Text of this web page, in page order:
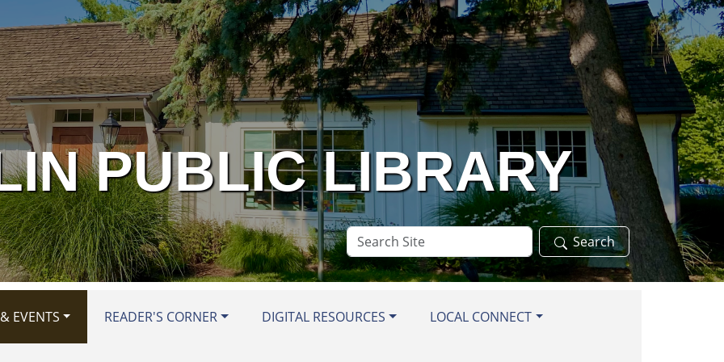
PUBLIC LIBRARY
Search
Site
Search
EVENTS READER'S CORNER DIGITAL RESOURCES LOCAL CONNECT